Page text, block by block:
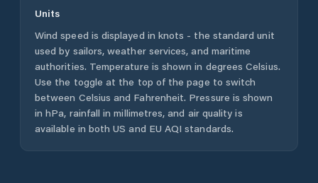
Units
Wind speed is displayed in knots - the standard unit
used by sailors, weather services, and maritime
authorities. Temperature is shown in degrees Celsius.
Use the toggle at the top of the page to switch
between Celsius and Fahrenheit. Pressure is shown
in hPa, rainfall in millimetres, and air quality is
available in both US and EU AQI standards.